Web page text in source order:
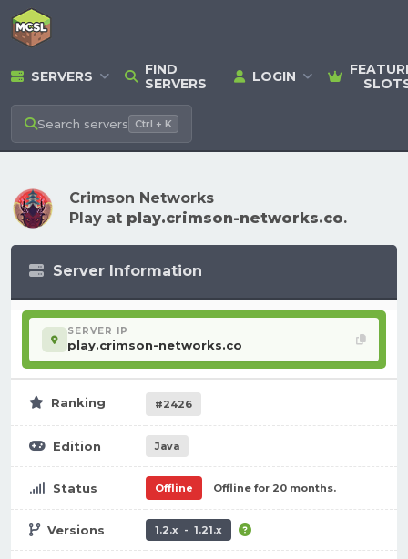
SERVERS
FIND
SERVERS
LOGIN
Search servers Ctrl + K
Crimson Networks
Play at play.crimson-networks.co.
Server Information
SERVER IP
play.crimson-networks.co
Ranking #2426
Edition Java
Status Offline Offline for 20 months.
Versions 1.2.x - 1.21.x